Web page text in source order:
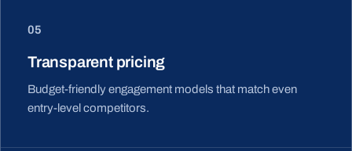
05
Transparent pricing
Budget-friendly engagement models that match even
entry-level competitors.